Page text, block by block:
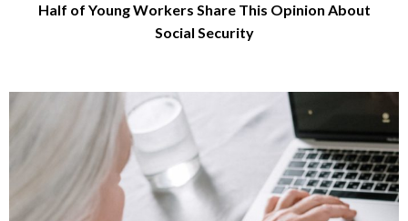
Half of Young Workers Share This Opinion About
Social Security